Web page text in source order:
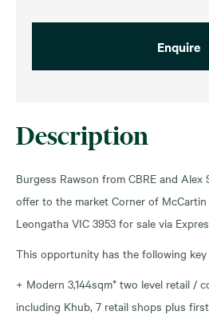
Description
Burgess Rawson from CBRE and
offer to the market Corner of
Leongatha VIC 3953 for sale via
This opportunity has the following
+ Modern 3,144sqm* two level retail /
including Khub, 7 retail shops plus
Enquire